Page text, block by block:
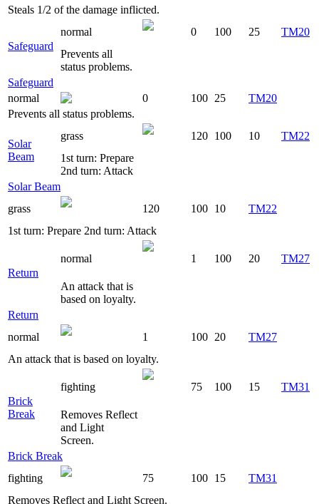
Steals 1/2 of the damage inflicted.
Safeguard
normal 0 100 25
TM20
Prevents all
status problems.
Safeguard
normal
0 100 25
TM20
Prevents all status problems.
Solar
Beam
grass 120 100 10
TM22
1st turn: Prepare
2nd turn: Attack
Solar Beam
grass
120 100 10
TM22
1st turn: Prepare 2nd turn: Attack
Return
normal 1 100 20 TM27
An attack that is
based on loyalty.
Return
normal
1 100 20
TM27
An attack that is based on loyalty.
Brick
Break
fighting 75 100 15 TM31
Removes Reflect
and Light
Screen.
Brick Break
fighting
75 100 15
TM31
Removes Reflect and Light Screen.